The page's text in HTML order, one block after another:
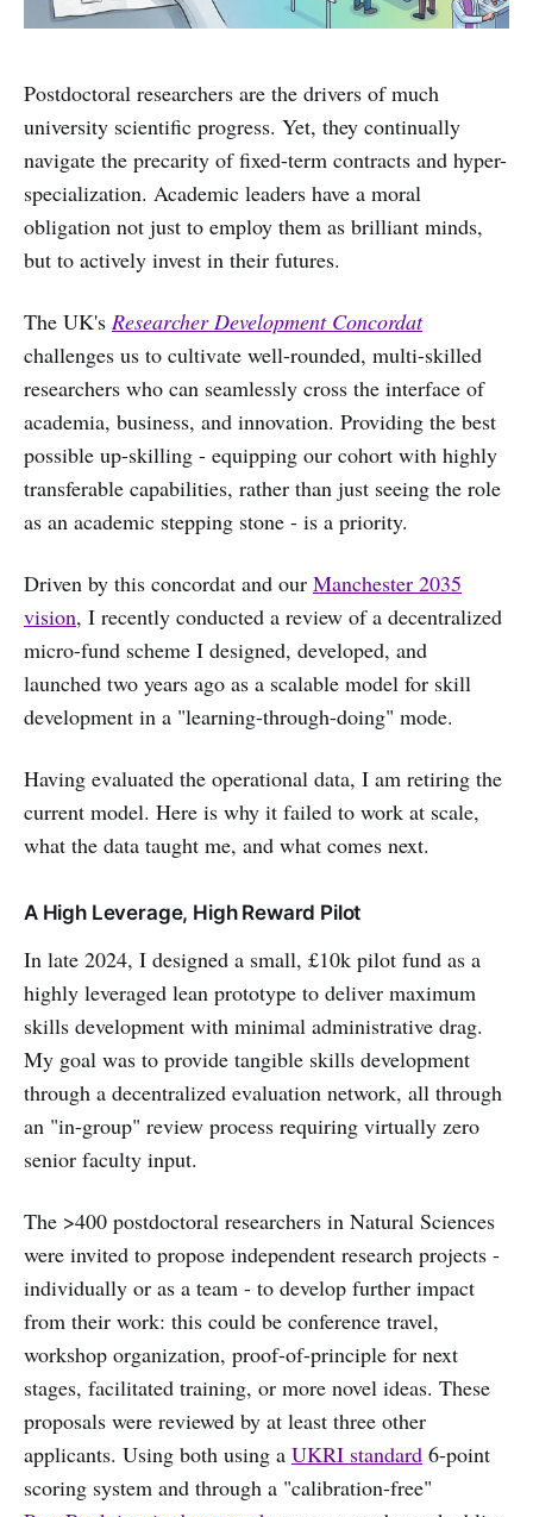
Postdoctoral researchers are the drivers of much
university scientific progress. Yet, they continually
navigate the precarity of fixed-term contracts and hyper-
specialization. Academic leaders have a moral
obligation not just to employ them as brilliant minds,
but to actively invest in their futures.
The UK's Researcher Development Concordat
challenges us to cultivate well-rounded, multi-skilled
researchers who can seamlessly cross the interface of
academia, business, and innovation. Providing the best
possible up-skilling - equipping our cohort with highly
transferable capabilities, rather than just seeing the role
as an academic stepping stone - is a priority.
Driven by this concordat and our Manchester 2035
vision, I recently conducted a review of a decentralized
micro-fund scheme I designed, developed, and
launched two years ago as a scalable model for skill
development in a "learning-through-doing" mode.
Having evaluated the operational data, I am retiring the
current model. Here is why it failed to work at scale,
what the data taught me, and what comes next.
A High Leverage, High Reward Pilot
In late 2024, I designed a small, £10k pilot fund as a
highly leveraged lean prototype to deliver maximum
skills development with minimal administrative drag.
My goal was to provide tangible skills development
through a decentralized evaluation network, all through
an "in-group" review process requiring virtually zero
senior faculty input.
The >400 postdoctoral researchers in Natural Sciences
were invited to propose independent research projects -
individually or as a team - to develop further impact
from their work: this could be conference travel,
workshop organization, proof-of-principle for next
stages, facilitated training, or more novel ideas. These
proposals were reviewed by at least three other
applicants. Using both using a UKRI standard 6-point
scoring system and through a "calibration-free"